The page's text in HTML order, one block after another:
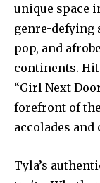
unique space
genre-defying
pop, and
continents.
“Girl Next
forefront of
accolades
Tyla’s